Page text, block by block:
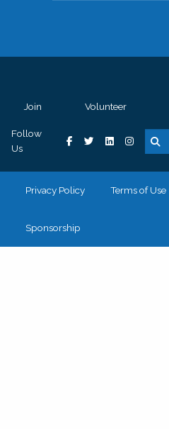
Join Volunteer
Follow
Us
Privacy Policy Terms of Use
Sponsorship